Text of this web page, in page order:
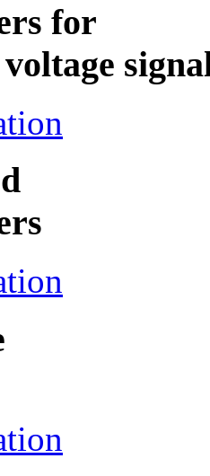
for